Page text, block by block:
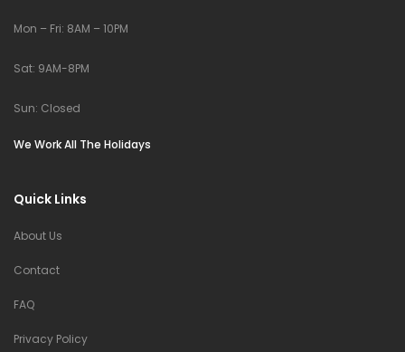
Mon – Fri: 8AM – 10PM
Sat: 9AM-8PM
Sun: Closed
We Work All The Holidays
Quick Links
About Us
Contact
FAQ
Privacy Policy